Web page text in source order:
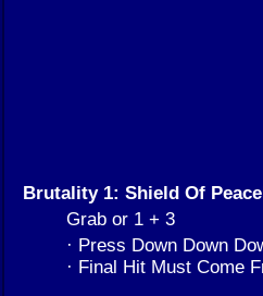
Brutality 1: Shield Of
Grab or 1 + 3
· Press Down Down
· Final Hit Must Come